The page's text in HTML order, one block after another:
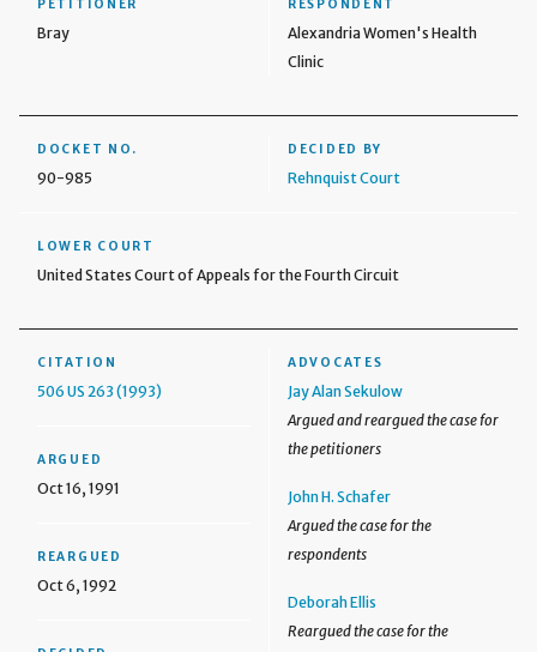
PETITIONER
Bray
RESPONDENT
Alexandria Women's Health
Clinic
DOCKET NO.
90-985
DECIDED BY
Rehnquist Court
LOWER COURT
United States Court of Appeals for the Fourth Circuit
CITATION
506 US 263 (1993)
ARGUED
Oct 16, 1991
REARGUED
Oct 6, 1992
ADVOCATES
Jay Alan Sekulow
Argued and reargued the case for
the petitioners
John H. Schafer
Argued the case for the
respondents
Deborah Ellis
Reargued the case for the